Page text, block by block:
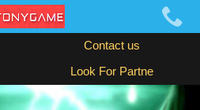
Contact us
Look For Partne